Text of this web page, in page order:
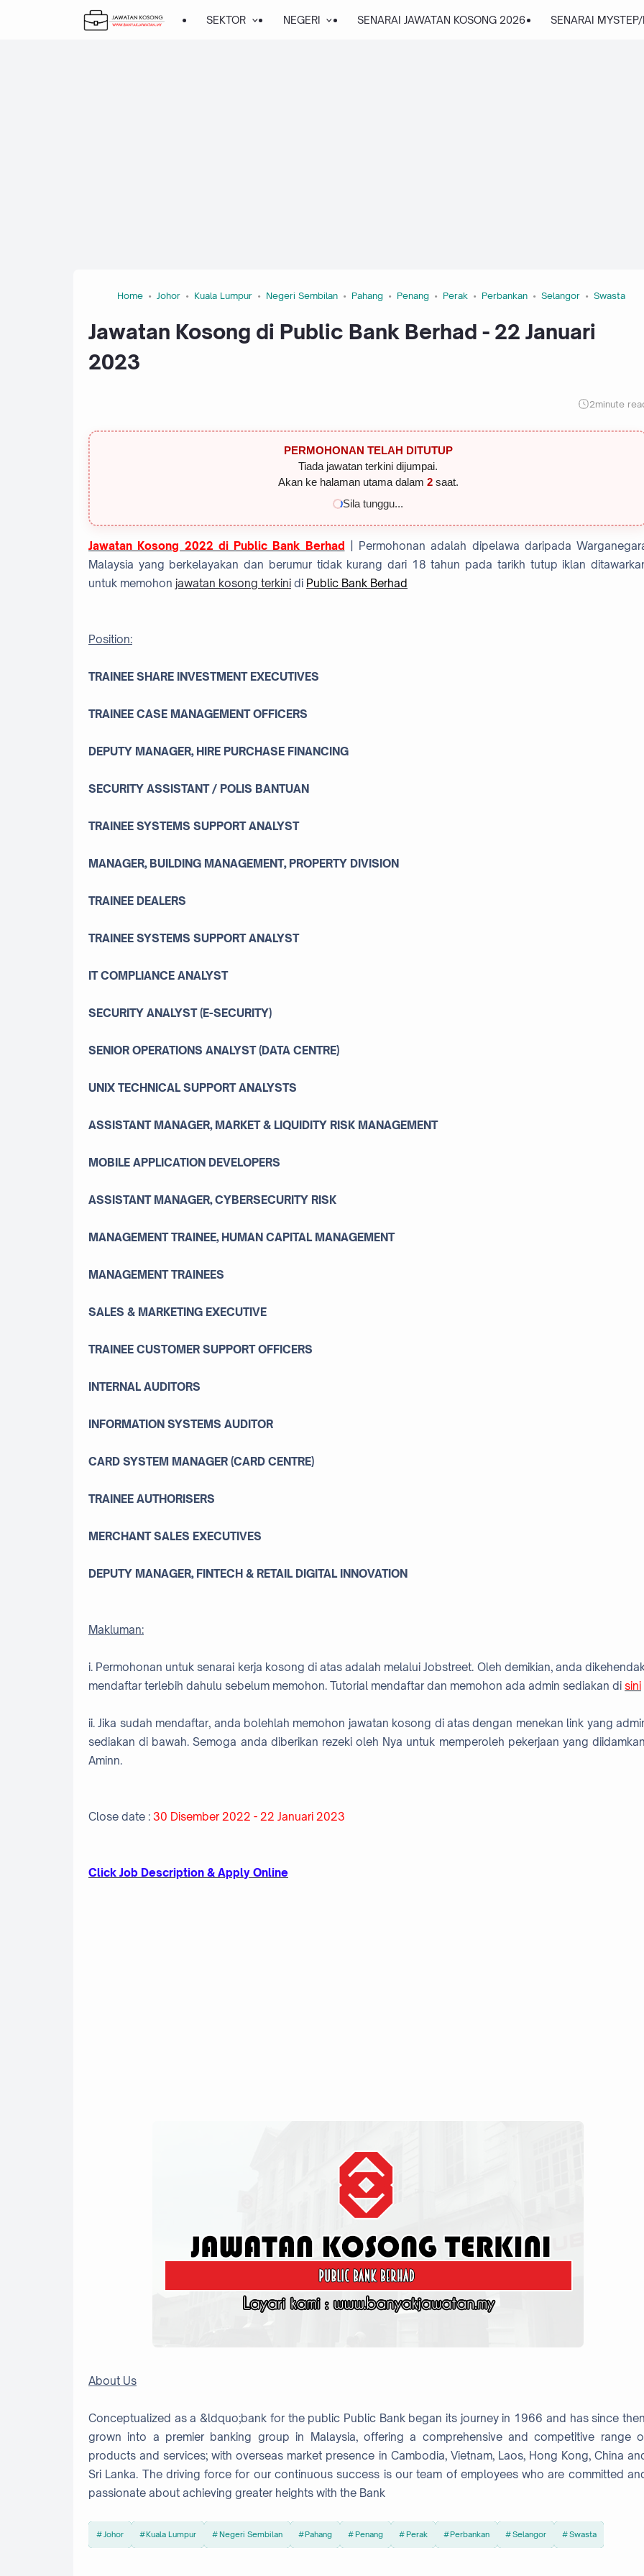
SEKTOR NEGERI SENARAI JAWATAN KOSONG 2026 SENARAI MYSTEP/
Home Johor Kuala Lumpur Negeri Sembilan Pahang Penang Perak Perbankan Selangor Swasta
Jawatan Kosong di Public Bank Berhad - 22 Januari
2023
2minute
PERMOHONAN TELAH DITUTUP
Tiada jawatan terkini dijumpai.
Akan ke halaman utama dalam 1saat.
Sila tunggu...
Jawatan Kosong 2022 di Public Bank Berhad | Permohonan adalah dipelawa daripada
Malaysia yang berkelayakan dan berumur tidak kurang dari 18 tahun pada tarikh tutup iklan
untuk memohon jawatan kosong terkini di Public Bank Berhad
Position:
TRAINEE SHARE INVESTMENT EXECUTIVES
TRAINEE CASE MANAGEMENT OFFICERS
DEPUTY MANAGER, HIRE PURCHASE FINANCING
SECURITY ASSISTANT / POLIS BANTUAN
TRAINEE SYSTEMS SUPPORT ANALYST
MANAGER, BUILDING MANAGEMENT, PROPERTY DIVISION
TRAINEE DEALERS
TRAINEE SYSTEMS SUPPORT ANALYST
IT COMPLIANCE ANALYST
SECURITY ANALYST (E-SECURITY)
SENIOR OPERATIONS ANALYST (DATA CENTRE)
UNIX TECHNICAL SUPPORT ANALYSTS
ASSISTANT MANAGER, MARKET & LIQUIDITY RISK MANAGEMENT
MOBILE APPLICATION DEVELOPERS
ASSISTANT MANAGER, CYBERSECURITY RISK
MANAGEMENT TRAINEE, HUMAN CAPITAL MANAGEMENT
MANAGEMENT TRAINEES
SALES & MARKETING EXECUTIVE
TRAINEE CUSTOMER SUPPORT OFFICERS
INTERNAL AUDITORS
INFORMATION SYSTEMS AUDITOR
CARD SYSTEM MANAGER (CARD CENTRE)
TRAINEE AUTHORISERS
MERCHANT SALES EXECUTIVES
DEPUTY MANAGER, FINTECH & RETAIL DIGITAL INNOVATION
Makluman:
i. Permohonan untuk senarai kerja kosong di atas adalah melalui Jobstreet. Oleh demikian, anda
mendaftar terlebih dahulu sebelum memohon. Tutorial mendaftar dan memohon ada admin sediakan di sini
ii. Jika sudah mendaftar, anda bolehlah memohon jawatan kosong di atas dengan menekan link yang
sediakan di bawah. Semoga anda diberikan rezeki oleh Nya untuk memperoleh pekerjaan yang
Aminn.
Close date : 30 Disember 2022 - 22 Januari 2023
Click Job Description & Apply Online
About Us
Conceptualized as a &ldquo;bank for the public Public Bank began its journey in 1966 and has since
grown into a premier banking group in Malaysia, offering a comprehensive and competitive range
products and services; with overseas market presence in Cambodia, Vietnam, Laos, Hong Kong, China
Sri Lanka. The driving force for our continuous success is our team of employees who are committed
passionate about achieving greater heights with the Bank
Johor Kuala Lumpur Negeri Sembilan Pahang Penang Perak Perbankan Selangor Swasta